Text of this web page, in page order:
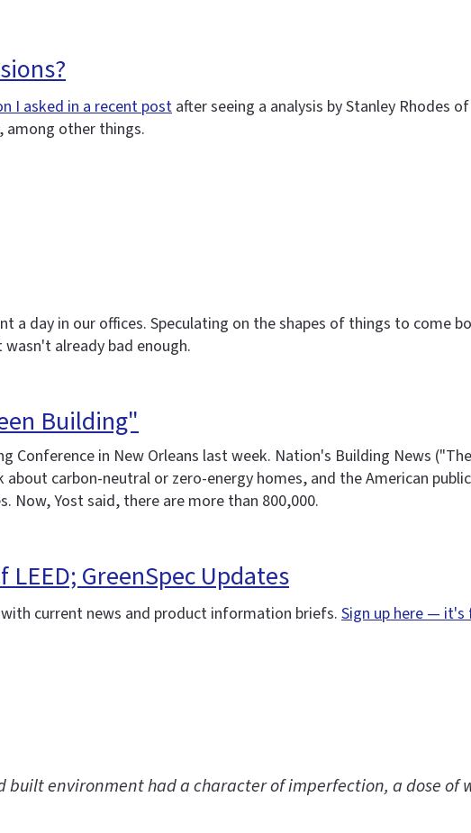
I asked in a recent postafter seeing a analysis by Stanley Rhodes of
other things.
a day in our offices. Speculating on the shapes of things to come
already bad enough.
Building"
Conference in New Orleans last week. Nation's Building News
carbon-neutral or zero-energy homes, and the American
Now, Yost said, there are more than 800,000.
GreenSpec Updates
current news and product information briefs. Sign up here — it's
environment had a character of imperfection, a dose